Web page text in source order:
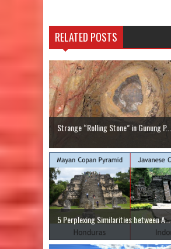
RELATED POSTS
Strange “Rolling Stone” in Gunung P...
5 Perplexing Similarities between A...